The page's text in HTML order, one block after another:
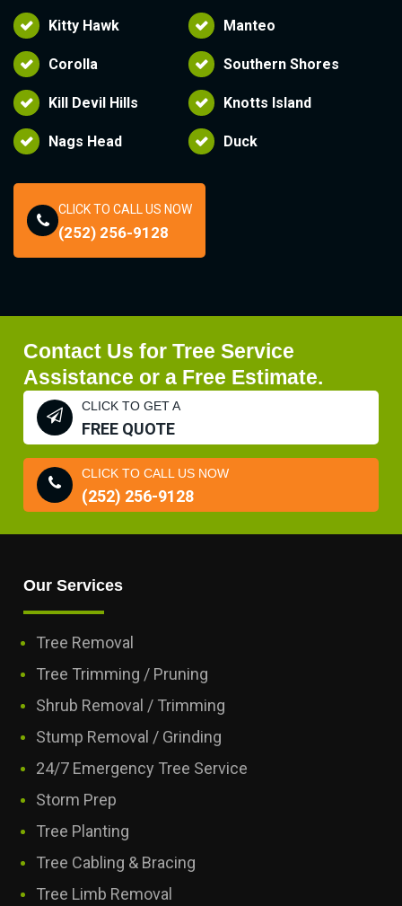
Kitty Hawk Manteo
Corolla Southern Shores
Kill Devil Hills Knotts Island
Nags Head Duck
CLICK TO CALL US NOW
(252) 256-9128
Contact Us for Tree Service
Assistance or a Free Estimate.
CLICK TO GET A
FREE QUOTE
CLICK TO CALL US NOW
(252) 256-9128
Our Services
Tree Removal
Tree Trimming / Pruning
Shrub Removal / Trimming
Stump Removal / Grinding
24/7 Emergency Tree Service
Storm Prep
Tree Planting
Tree Cabling & Bracing
Tree Limb Removal